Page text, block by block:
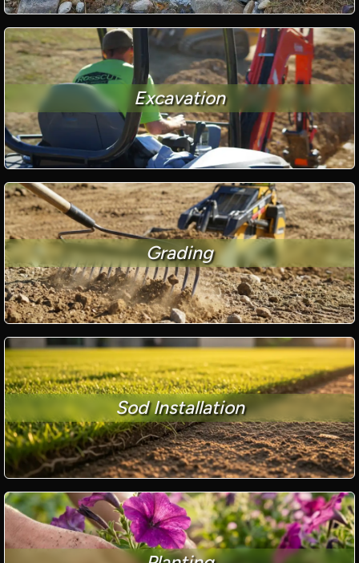
Excavation
Grading
Sod Installation